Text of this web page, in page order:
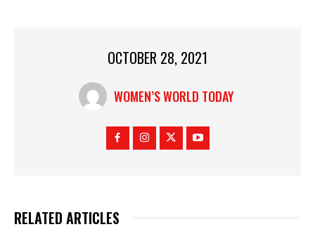
OCTOBER 28, 2021
WOMEN’S WORLD TODAY
RELATED ARTICLES